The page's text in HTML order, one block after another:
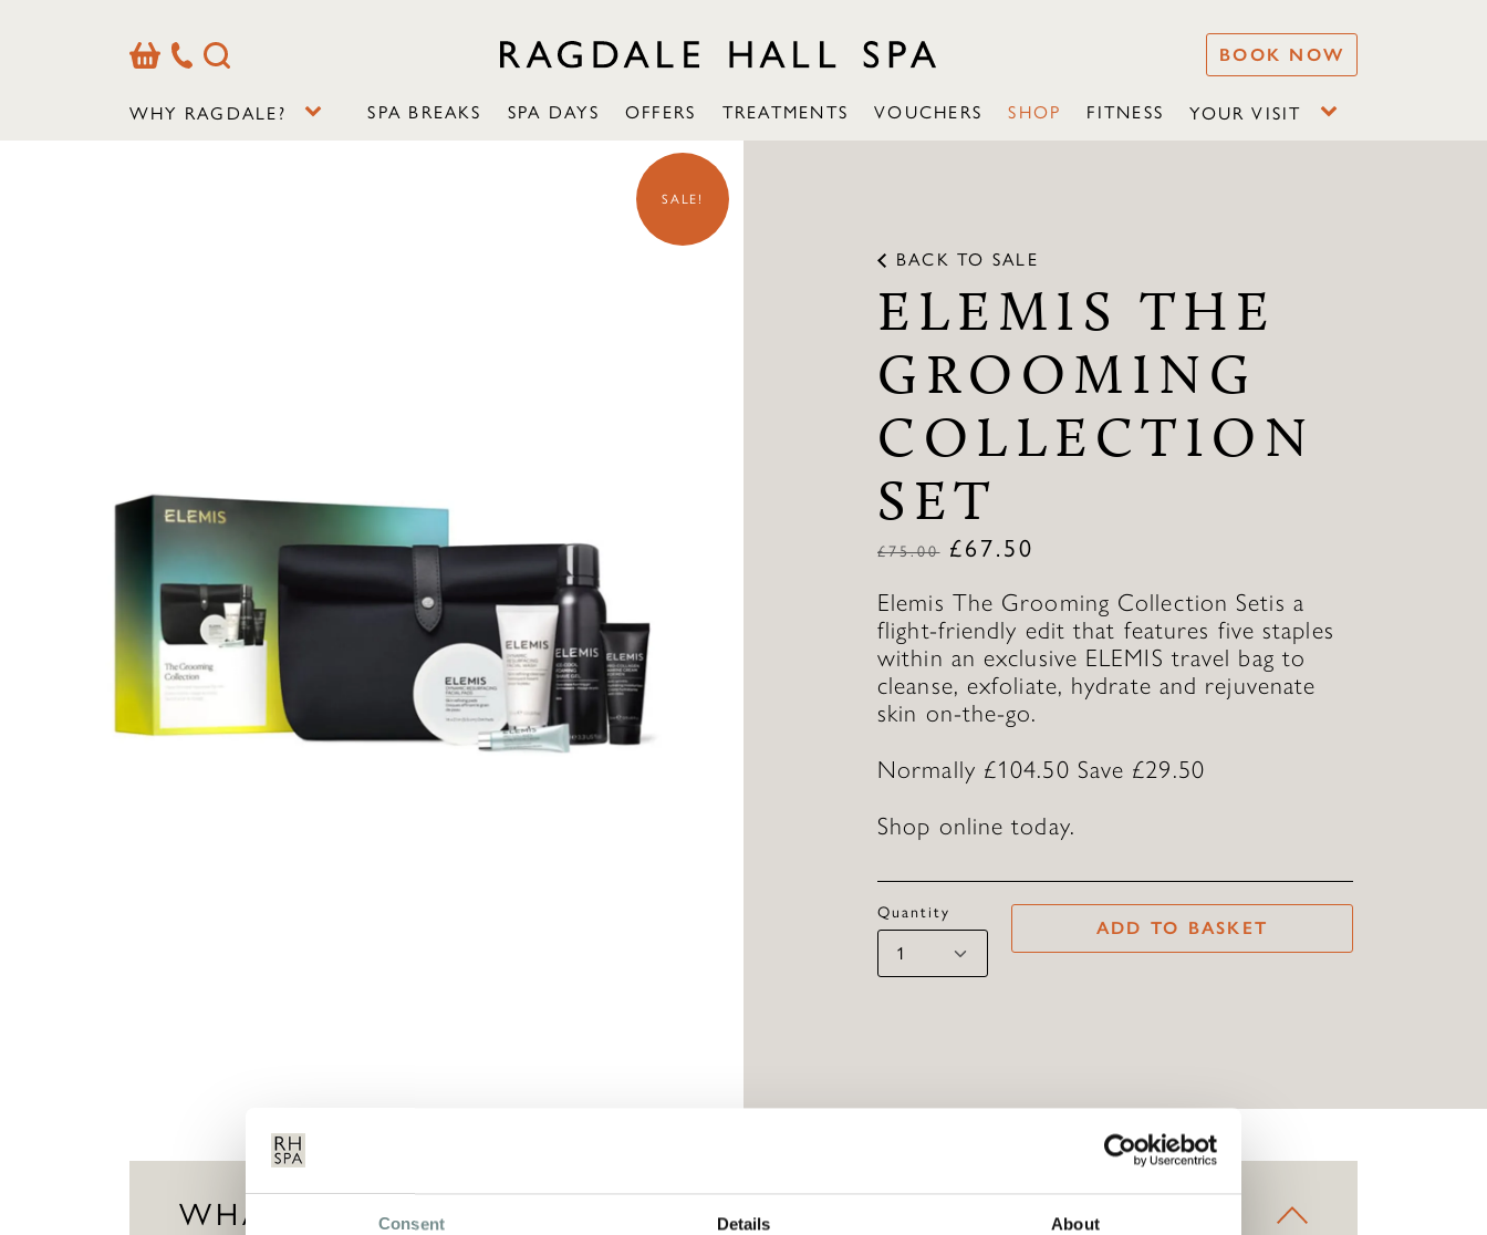
Consent Details About
BasketOur
Contact
Search BOOK NOW
WHY RAGDALE? SPA BREAKS SPA DAYS OFFERS TREATMENTS VOUCHERS SHOP FITNESS YOUR VISIT
BACK TO SALE
ELEMIS THE
GROOMING
COLLECTION
SET
£75.00 £67.50
Elemis The Grooming Collection Setis a
flight-friendly edit that features five staples
within an exclusive ELEMIS travel bag to
cleanse, exfoliate, hydrate and rejuvenate
skin on-the-go.
Normally £104.50 Save £29.50
Shop online today.
Quantity
ADD TO BASKET
SALE!
WHAT’S INCLUDED